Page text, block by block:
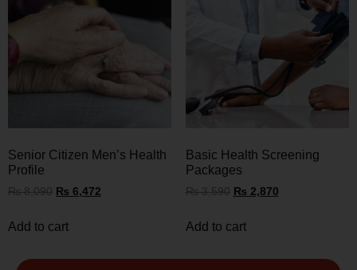
Senior Citizen Men’s Health
Profile
₨8,090 ₨ 6,472
Add to cart
Basic Health Screening
Packages
₨3,590 ₨ 2,870
Add to cart